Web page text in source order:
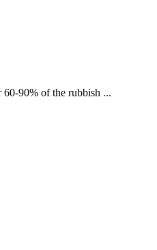
60-90% of the rubbish ...